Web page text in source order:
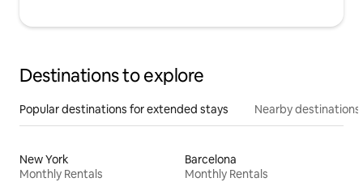
Destinations to explore
Popular destinations for extended stays Nearby destinations
New York
Monthly Rentals
Barcelona
Monthly Rentals